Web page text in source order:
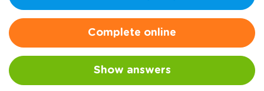
Complete online
Show answers